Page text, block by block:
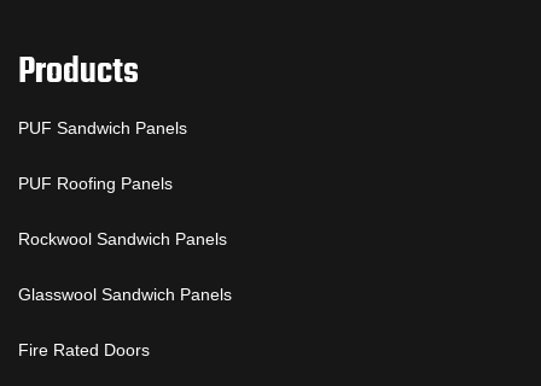
Products
PUF Sandwich Panels
PUF Roofing Panels
Rockwool Sandwich Panels
Glasswool Sandwich Panels
Fire Rated Doors